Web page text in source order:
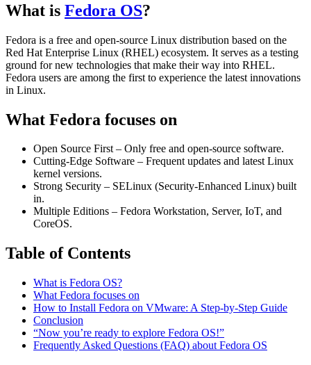
What is Fedora OS?
Fedora is a free and open-source Linux distribution based on the
Red Hat Enterprise Linux (RHEL) ecosystem. It serves as a testing
ground for new technologies that make their way into RHEL.
Fedora users are among the first to experience the latest innovations
in Linux.
What Fedora focuses on
Open Source First – Only free and open-source software.
Cutting-Edge Software – Frequent updates and latest Linux
kernel versions.
Strong Security – SELinux (Security-Enhanced Linux) built
in.
Multiple Editions – Fedora Workstation, Server, IoT, and
CoreOS.
Table of Contents
What is Fedora OS?
What Fedora focuses on
How to Install Fedora on VMware: A Step-by-Step Guide
Conclusion
“Now you’re ready to explore Fedora OS!”
Frequently Asked Questions (FAQ) about Fedora OS